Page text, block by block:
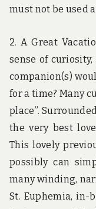
must not be used
2. A Great
sense of
companion(s)
for a time? Many
place”.
the very best
This lovely
possibly can
many winding,
St. Euphemia, in-